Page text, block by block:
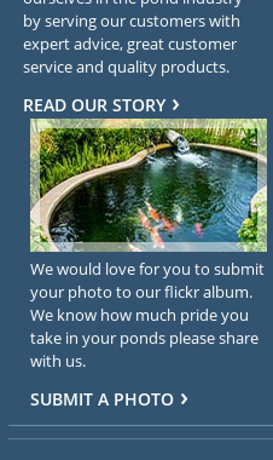
by serving our customers with
expert advice, great customer
service and quality products.
READ OUR STORY
We would love for you to submit
your photo to our flickr album.
We know how much pride you
take in your ponds please share
with us.
SUBMIT A PHOTO